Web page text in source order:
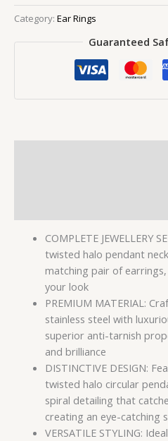
Category: Ear Rings
Guaranteed
COMPLETE JEWELLERY
twisted halo pendant
matching pair of
your look
PREMIUM MATERIAL:
stainless steel with
superior anti-tarnish
and brilliance
DISTINCTIVE DESIGN:
twisted halo circular
spiral detailing that
creating an eye-catching
VERSATILE STYLING: